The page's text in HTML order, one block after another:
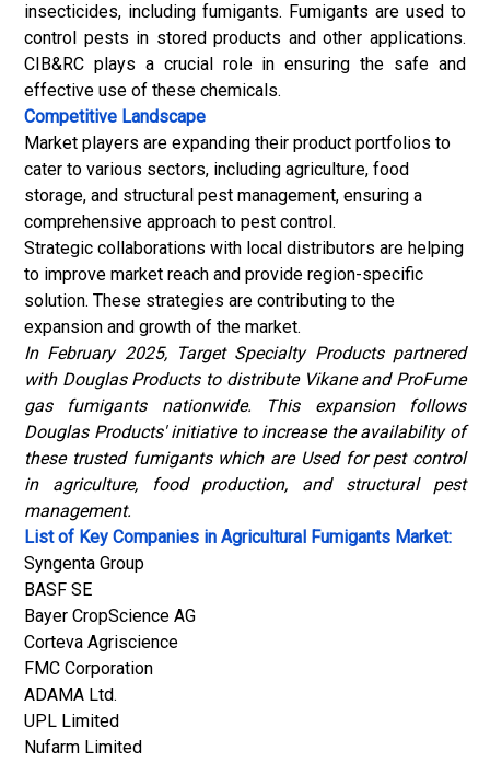
insecticides, including fumigants. Fumigants are used to
control pests in stored products and other applications.
CIB&RC plays a crucial role in ensuring the safe and
effective use of these chemicals.
Competitive Landscape
Market players are expanding their product portfolios to
cater to various sectors, including agriculture, food
storage, and structural pest management, ensuring a
comprehensive approach to pest control.
Strategic collaborations with local distributors are helping
to improve market reach and provide region-specific
solution. These strategies are contributing to the
expansion and growth of the market.
In February 2025, Target Specialty Products partnered
with Douglas Products to distribute Vikane and ProFume
gas fumigants nationwide. This expansion follows
Douglas Products' initiative to increase the availability of
these trusted fumigants which are Used for pest control
in agriculture, food production, and structural pest
management.
List of Key Companies in Agricultural Fumigants Market:
Syngenta Group
BASF SE
Bayer CropScience AG
Corteva Agriscience
FMC Corporation
ADAMA Ltd.
UPL Limited
Nufarm Limited